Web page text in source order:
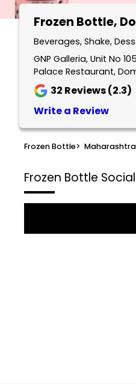
Frozen Bottle,
Beverages, Shake,
GNP Galleria, Unit No
Palace Restaurant,
32 Reviews (2.3)
Write a Review
Frozen Bottle> Maharashtra
Frozen Bottle